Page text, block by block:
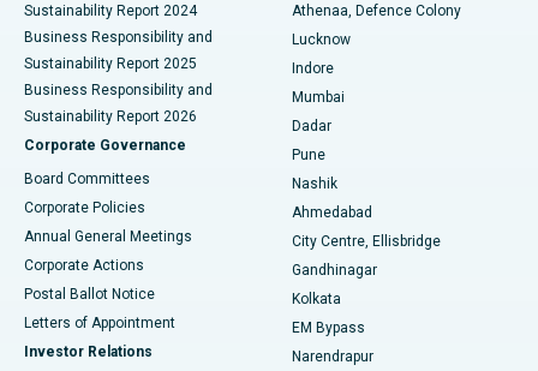
Best Hospital in Waltair Main Road, Visakhapatnam
Best Hospital in Subhash Nagar Road, Karimnagar
Best Hospital in Managari, Karaikudi
Best Hospital in Arepally, Warangal
Best Hospital in Jayanagar, Bangalore
Best Hospital in KK Nagar, Madurai
Sustainability Report 2024
Business Responsibility and
Sustainability Report 2025
Business Responsibility and
Sustainability Report 2026
Corporate Governance
Board Committees
Corporate Policies
Annual General Meetings
Corporate Actions
Postal Ballot Notice
Letters of Appointment
Investor Relations
Athenaa, Defence Colony
Lucknow
Indore
Mumbai
Dadar
Pune
Nashik
Ahmedabad
City Centre, Ellisbridge
Gandhinagar
Kolkata
EM Bypass
Narendrapur